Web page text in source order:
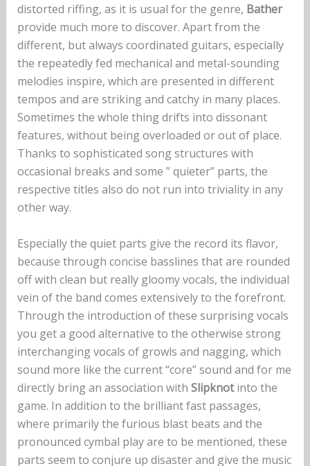
distorted riffing, as it is usual for the genre, Bather
provide much more to discover. Apart from the
different, but always coordinated guitars, especially
the repeatedly fed mechanical and metal-sounding
melodies inspire, which are presented in different
tempos and are striking and catchy in many places.
Sometimes the whole thing drifts into dissonant
features, without being overloaded or out of place.
Thanks to sophisticated song structures with
occasional breaks and some ” quieter” parts, the
respective titles also do not run into triviality in any
other way.
Especially the quiet parts give the record its flavor,
because through concise basslines that are rounded
off with clean but really gloomy vocals, the individual
vein of the band comes extensively to the forefront.
Through the introduction of these surprising vocals
you get a good alternative to the otherwise strong
interchanging vocals of growls and nagging, which
sound more like the current “core” sound and for me
directly bring an association with Slipknotinto the
game. In addition to the brilliant fast passages,
where primarily the furious blast beats and the
pronounced cymbal play are to be mentioned, these
parts seem to conjure up disaster and give the music